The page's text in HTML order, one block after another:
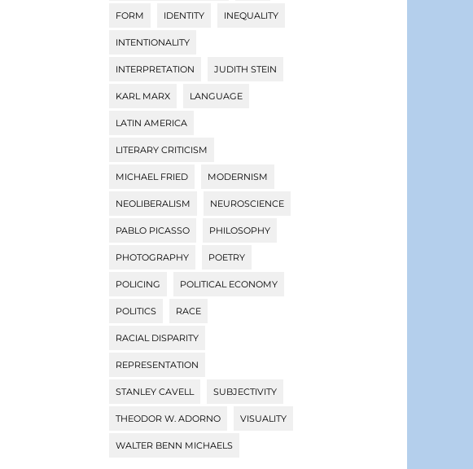
FORM IDENTITY INEQUALITY
INTENTIONALITY
INTERPRETATION JUDITH STEIN
KARL MARX LANGUAGE
LATIN AMERICA
LITERARY CRITICISM
MICHAEL FRIED MODERNISM
NEOLIBERALISM NEUROSCIENCE
PABLO PICASSO PHILOSOPHY
PHOTOGRAPHY POETRY
POLICING POLITICAL ECONOMY
POLITICS RACE
RACIAL DISPARITY
REPRESENTATION
STANLEY CAVELL SUBJECTIVITY
THEODOR W. ADORNO VISUALITY
WALTER BENN MICHAELS